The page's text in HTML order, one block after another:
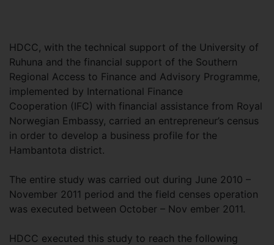
HDCC, with the technical support of the University of
Ruhuna and the financial support of the Southern
Regional Access to Finance and Advisory Programme,
implemented by International Finance
Cooperation (IFC) with financial assistance from Royal
Norwegian Embassy, carried an entrepreneur’s census
in order to develop a business profile for the
Hambantota district.
The entire study was carried out during June 2010 –
November 2011 period and the field censes operation
was executed between October – Nov ember 2011.
HDCC executed this study to reach the following